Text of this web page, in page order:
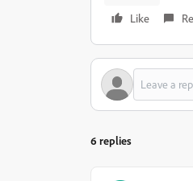
Like
6 replies